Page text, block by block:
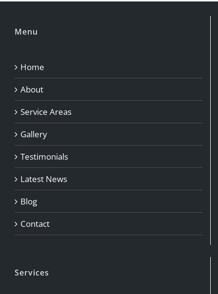
Menu
Home
About
Service Areas
Gallery
Testimonials
Latest News
Blog
Contact
Services